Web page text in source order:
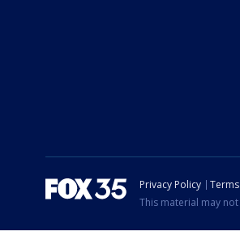
Privacy Policy
This material may